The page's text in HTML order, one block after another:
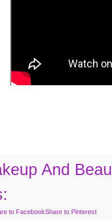
And
to FacebookShare to Pinterest